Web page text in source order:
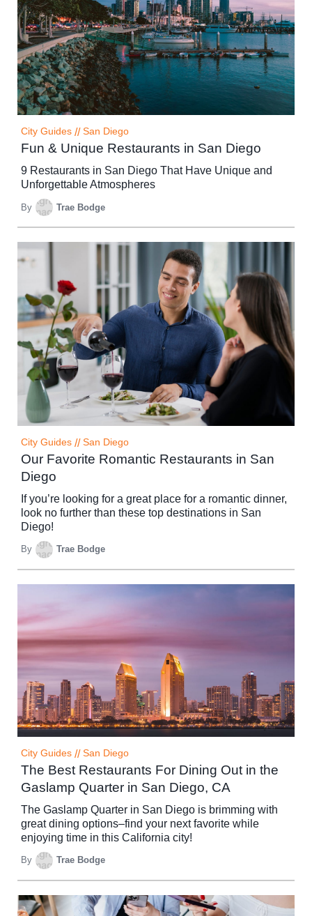
City Guides // San Diego
Fun & Unique Restaurants in San Diego
9 Restaurants in San Diego That Have Unique and
Unforgettable Atmospheres
By Trae Bodge
City Guides // San Diego
Our Favorite Romantic Restaurants in San
Diego
If you’re looking for a great place for a romantic dinner,
look no further than these top destinations in San
Diego!
By Trae Bodge
City Guides // San Diego
The Best Restaurants For Dining Out in the
Gaslamp Quarter in San Diego, CA
The Gaslamp Quarter in San Diego is brimming with
great dining options–find your next favorite while
enjoying time in this California city!
By Trae Bodge